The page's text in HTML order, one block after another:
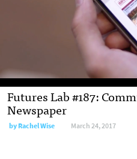
Futures Lab #187:
Newspaper
byRachel Wise March 24, 2017